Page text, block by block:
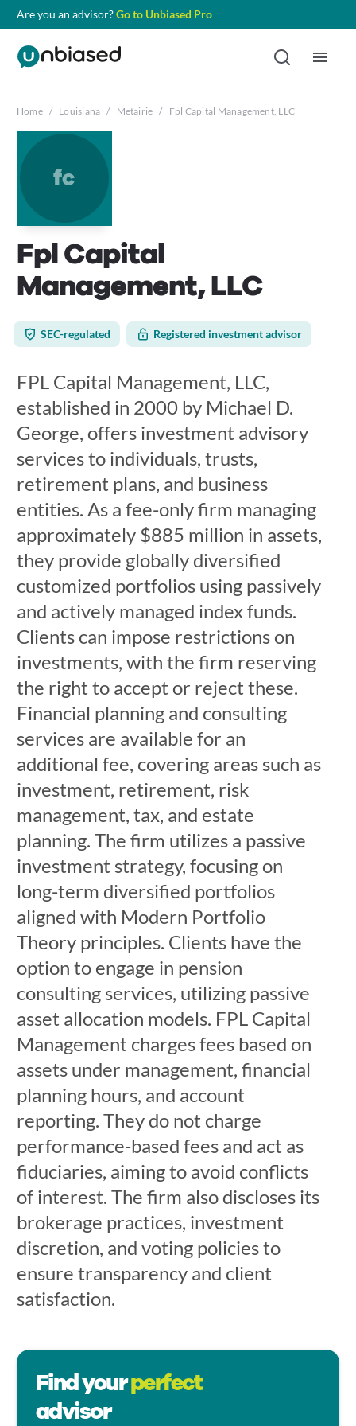
Are you an advisor?Go to Unbiased Pro
Home / Louisiana / Metairie / Fpl Capital Management, LLC
fc
Fpl Capital
Management, LLC
SEC-regulated Registered investment advisor
FPL Capital Management, LLC,
established in 2000 by Michael D.
George, offers investment advisory
services to individuals, trusts,
retirement plans, and business
entities. As a fee-only firm managing
approximately $885 million in assets,
they provide globally diversified
customized portfolios using passively
and actively managed index funds.
Clients can impose restrictions on
investments, with the firm reserving
the right to accept or reject these.
Financial planning and consulting
services are available for an
additional fee, covering areas such as
investment, retirement, risk
management, tax, and estate
planning. The firm utilizes a passive
investment strategy, focusing on
long-term diversified portfolios
aligned with Modern Portfolio
Theory principles. Clients have the
option to engage in pension
consulting services, utilizing passive
asset allocation models. FPL Capital
Management charges fees based on
assets under management, financial
planning hours, and account
reporting. They do not charge
performance-based fees and act as
fiduciaries, aiming to avoid conflicts
of interest. The firm also discloses its
brokerage practices, investment
discretion, and voting policies to
ensure transparency and client
satisfaction.
Find yourperfect
advisor